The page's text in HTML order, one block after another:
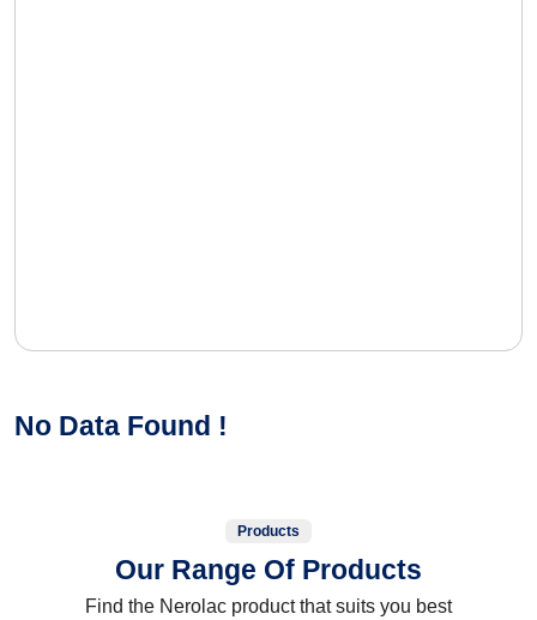
No Data Found !
Products
Our Range Of Products
Find the Nerolac product that suits you best